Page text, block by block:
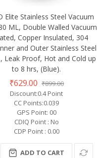
Elite Stainless Steel Vacuum
ML, Double Walled Vacuum
Copper Insulated, 304
and Outer Stainless Steel
Leak Proof, Hot and Cold up
to 8 hrs, (Blue).
₹629.00 ₹899.00
Discount:0.4 Point
CC Points:0.039
GPS Point: 00
CDIQ Point : No
CDP Point : 0.00
ADD TO CART